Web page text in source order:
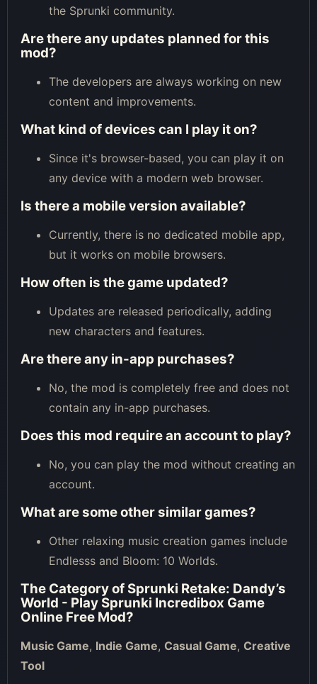
the Sprunki community.
Are there any updates planned for this
mod?
The developers are always working on new
content and improvements.
What kind of devices can I play it on?
Since it's browser-based, you can play it on
any device with a modern web browser.
Is there a mobile version available?
Currently, there is no dedicated mobile app,
but it works on mobile browsers.
How often is the game updated?
Updates are released periodically, adding
new characters and features.
Are there any in-app purchases?
No, the mod is completely free and does not
contain any in-app purchases.
Does this mod require an account to play?
No, you can play the mod without creating an
account.
What are some other similar games?
Other relaxing music creation games include
Endlesss and Bloom: 10 Worlds.
The Category of Sprunki Retake: Dandy’s
World - Play Sprunki Incredibox Game
Online Free Mod?
Music Game, Indie Game, Casual Game, Creative
Tool